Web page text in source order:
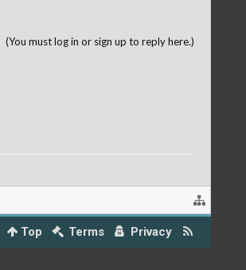
(You must log in or sign up to reply here.)
Top Terms Privacy